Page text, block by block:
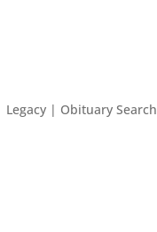
Legacy | Obituary Search